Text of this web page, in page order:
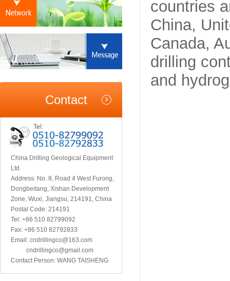
Contact
China Drilling Geological Equipment
Ltd.
Address: No. 8, Road 4 West Furong,
Dongbeitang, Xishan Development
Zone, Wuxi, Jiangsu, 214191, China
Postal Code: 214191
Tel: +86 510 82799092
Fax: +86 510 82792833
Email: cndrillingco@163.com
cndrillingco@gmail.com
Contact Person: WANG TAISHENG
countries
China,
Canada,
drilling
and